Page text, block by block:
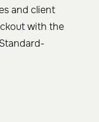
and client
with the